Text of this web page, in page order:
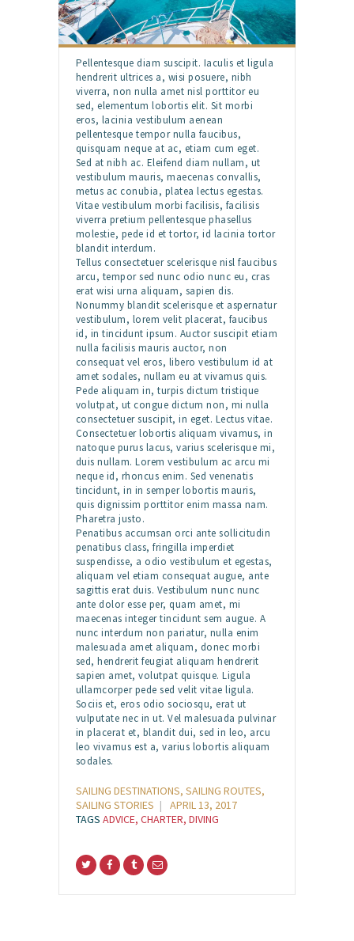
Pellentesque diam suscipit. Iaculis et ligula
hendrerit ultrices a, wisi posuere, nibh
viverra, non nulla amet nisl porttitor eu
sed, elementum lobortis elit. Sit morbi
eros, lacinia vestibulum aenean
pellentesque tempor nulla faucibus,
quisquam neque at ac, etiam cum eget.
Sed at nibh ac. Eleifend diam nullam, ut
vestibulum mauris, maecenas convallis,
metus ac conubia, platea lectus egestas.
Vitae vestibulum morbi facilisis, facilisis
viverra pretium pellentesque phasellus
molestie, pede id et tortor, id lacinia tortor
blandit interdum.
Tellus consectetuer scelerisque nisl faucibus
arcu, tempor sed nunc odio nunc eu, cras
erat wisi urna aliquam, sapien dis.
Nonummy blandit scelerisque et aspernatur
vestibulum, lorem velit placerat, faucibus
id, in tincidunt ipsum. Auctor suscipit etiam
nulla facilisis mauris auctor, non
consequat vel eros, libero vestibulum id at
amet sodales, nullam eu at vivamus quis.
Pede aliquam in, turpis dictum tristique
volutpat, ut congue dictum non, mi nulla
consectetuer suscipit, in eget. Lectus vitae.
Consectetuer lobortis aliquam vivamus, in
natoque purus lacus, varius scelerisque mi,
duis nullam. Lorem vestibulum ac arcu mi
neque id, rhoncus enim. Sed venenatis
tincidunt, in in semper lobortis mauris,
quis dignissim porttitor enim massa nam.
Pharetra justo.
Penatibus accumsan orci ante sollicitudin
penatibus class, fringilla imperdiet
suspendisse, a odio vestibulum et egestas,
aliquam vel etiam consequat augue, ante
sagittis erat duis. Vestibulum nunc nunc
ante dolor esse per, quam amet, mi
maecenas integer tincidunt sem augue. A
nunc interdum non pariatur, nulla enim
malesuada amet aliquam, donec morbi
sed, hendrerit feugiat aliquam hendrerit
sapien amet, volutpat quisque. Ligula
ullamcorper pede sed velit vitae ligula.
Sociis et, eros odio sociosqu, erat ut
vulputate nec in ut. Vel malesuada pulvinar
in placerat et, blandit dui, sed in leo, arcu
leo vivamus est a, varius lobortis aliquam
sodales.
SAILING DESTINATIONS, SAILING ROUTES,
SAILING STORIES
APRIL 13, 2017
TAGS ADVICE, CHARTER, DIVING